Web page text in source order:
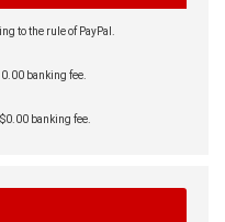
to the rule of PayPal.
banking fee.
banking fee.